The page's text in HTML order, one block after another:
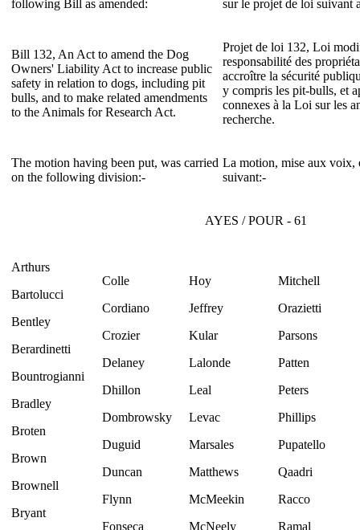
following Bill as amended: sur le projet de loi suivant
Bill 132, An Act to amend the Dog
Owners' Liability Act to increase public
safety in relation to dogs, including pit
bulls, and to make related amendments
to the Animals for Research Act.
Projet de loi 132, Loi
responsabilité des
accroître la sécurité
y compris les pit-bulls, et
connexes à la Loi sur les
recherche.
The motion having been put, was carried
on the following division:-
La motion, mise aux voix,
suivant:-
AYES / POUR - 61
Arthurs
Bartolucci
Bentley
Berardinetti
Bountrogianni
Bradley
Broten
Brown
Brownell
Bryant
Colle
Cordiano
Crozier
Delaney
Dhillon
Dombrowsky
Duguid
Duncan
Flynn
Fonseca
Hoy
Jeffrey
Kular
Lalonde
Leal
Levac
Marsales
Matthews
McMeekin
McNeely
Mitchell
Orazietti
Parsons
Patten
Peters
Phillips
Pupatello
Qaadri
Racco
Ramal